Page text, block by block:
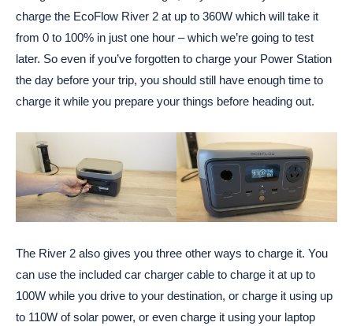
charge the EcoFlow River 2 at up to 360W which will take it
from 0 to 100% in just one hour – which we’re going to test
later. So even if you’ve forgotten to charge your Power Station
the day before your trip, you should still have enough time to
charge it while you prepare your things before heading out.
The River 2 also gives you three other ways to charge it. You
can use the included car charger cable to charge it at up to
100W while you drive to your destination, or charge it using up
to 110W of solar power, or even charge it using your laptop